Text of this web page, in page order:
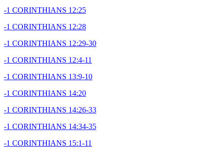
-1 CORINTHIANS 12:25
-1 CORINTHIANS 12:28
-1 CORINTHIANS 12:29-30
-1 CORINTHIANS 12:4-11
-1 CORINTHIANS 13:9-10
-1 CORINTHIANS 14:20
-1 CORINTHIANS 14:26-33
-1 CORINTHIANS 14:34-35
-1 CORINTHIANS 15:1-11